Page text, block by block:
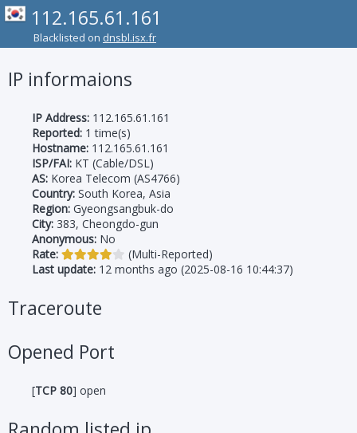
112.165.61.161
Blacklisted on dnsbl.isx.fr
IP informaions
IP Address: 112.165.61.161
Reported: 1 time(s)
Hostname: 112.165.61.161
ISP/FAI: KT (Cable/DSL)
AS: Korea Telecom (AS4766)
Country: South Korea, Asia
Region: Gyeongsangbuk-do
City: 383, Cheongdo-gun
Anonymous: No
Rate:
(Multi-Reported)
Last update: 12 months ago (2025-08-16 10:44:37)
Traceroute
Opened Port
[TCP 80] open